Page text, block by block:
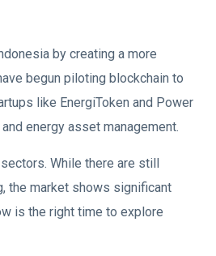
by creating a more
begun piloting blockchain to
like EnergiToken and Power
energy asset management.
While there are still
the market shows significant
is the right time to explore